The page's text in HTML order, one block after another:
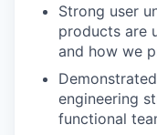
Strong user
products are
and how we
engineering
functional